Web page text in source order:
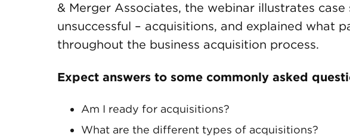
& Merger Associates, the webinar illustrates case
unsuccessful – acquisitions, and explained what
throughout the business acquisition process.
Expect answers to some commonly asked
Am I ready for acquisitions?
What are the different types of acquisitions?